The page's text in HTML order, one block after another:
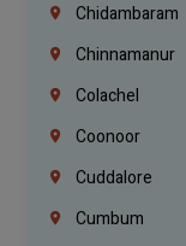
Chidambaram
Chinnamanur
Colachel
Coonoor
Cuddalore
Cumbum